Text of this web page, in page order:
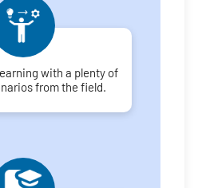
with a plenty of
from the field.